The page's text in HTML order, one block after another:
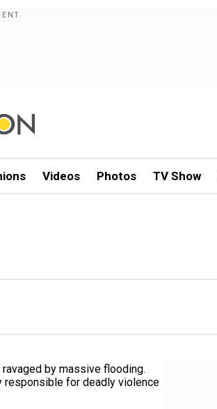
Videos Photos TV Show
by massive flooding.
responsible for deadly violence